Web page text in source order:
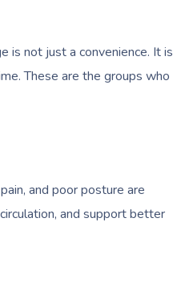
is not just a convenience. It is
These are the groups who
and poor posture are
and support better